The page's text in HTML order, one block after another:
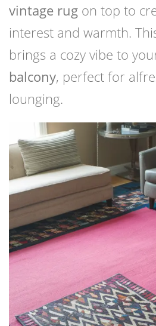
vintage rug on top to
interest and warmth.
brings a cozy vibe to
balcony, perfect for
lounging.